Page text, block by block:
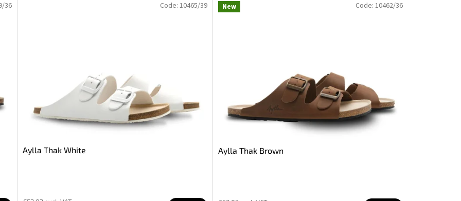
36
Aylla Thak White
Code: 10465/39 New
Aylla Thak Brown
Code: 10462/36